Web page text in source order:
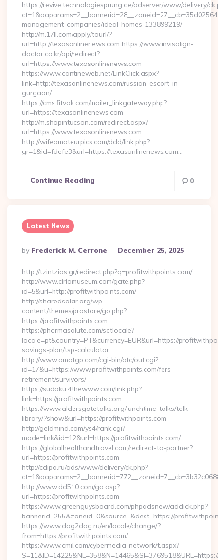
https://revive.technologiesprung.de/adserver/www/delivery/
management-companies/ideal-homes-133899219/
http://m.17ll.com/apply/tourl/?
url=http://texasonlinenews.com https://www.invisalign-
doctor.co.kr/api/redirect?
url=https://www.texasonlinenews.com
https://www.cantineweb.net/LinkClick.aspx?
link=http://texasonlinenews.com/russian-escort-in-
gurgaon/
https://cms.fitvak.com/mailer_linkgateway.php?
url=https://texasonlinenews.com
http://m.shopintucson.com/redirect.aspx?
url=https://www.texasonlinenews.com
http://wifeamateurpics.com/ddd/link.php?
gr=1&id=fdefe3&url=https://texasonlinenews.com…
Continue Reading 0
Latest News
Posted
By
By Frederick M. Cerrone December 25, 2025
http://tzintzios.gr/redirect.php?q=profitwithpoints.com/
http://www.ciriomuseum.com/gate.php?
id=5&url=http://profitwithpoints.com/
http://sharedsolar.org/wp-
content/themes/prostore/go.php?
https://profitwithpoints.com
https://pharmasolute.com/setlocale?
locale=pt&country=PT&currency=EUR&url=https://
savings-plan/tsp-calculator
http://www.omatgp.com/cgi-bin/atc/out.cgi?
id=17&u=https://www.profitwithpoints.com/fers-
retirement/survivors/
https://sudoku.4thewww.com/link.php?
link=https://profitwithpoints.com
https://www.aldersgatetalks.org/lunchtime-talks/talk-
library/?show&url=https://profitwithpoints.com
http://geldmind.com/ys4/rank.cgi?
mode=link&id=12&url=https://profitwithpoints.com/
https://globalhealthandtravel.com/redirect-to-partner?
url=https://profitwithpoints.com
http://cdipo.ru/ads/www/delivery/ck.php?
http://www.dd510.com/go.asp?
url=https://profitwithpoints.com
https://www.greenguysboard.com/phpadsnew/adclick.php?
bannerid=255&zoneid=0&source=&dest=https://
https://www.dog2dog.ru/en/locale/change/?
from=https://profitwithpoints.com/
https://www.cmil.com/cybermedia-network/t.aspx?